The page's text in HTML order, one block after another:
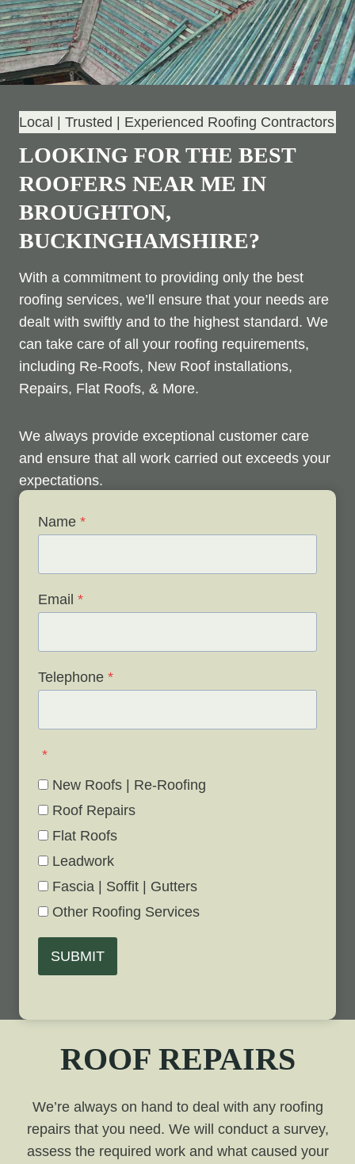
Local | Trusted | Experienced Roofing Contractors
LOOKING FOR THE BEST
ROOFERS NEAR ME IN
BROUGHTON,
BUCKINGHAMSHIRE?
With a commitment to providing only the best
roofing services, we’ll ensure that your needs are
dealt with swiftly and to the highest standard. We
can take care of all your roofing requirements,
including Re-Roofs, New Roof installations,
Repairs, Flat Roofs, & More.
We always provide exceptional customer care
and ensure that all work carried out exceeds your
expectations.
Check out below to see our services, and contact
schedule a free survey.
Name *
Email *
Telephone *
*
New Roofs | Re-Roofing
Roof Repairs
Flat Roofs
Leadwork
Fascia | Soffit | Gutters
Other Roofing Services
SUBMIT
ROOF REPAIRS
We’re always on hand to deal with any roofing
repairs that you need. We will conduct a survey,
assess the required work and what caused your